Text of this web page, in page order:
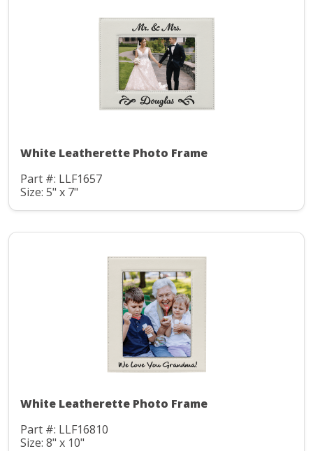
White Leatherette Photo Frame
Part #: LLF1657
Size: 5" x 7"
White Leatherette Photo Frame
Part #: LLF16810
Size: 8" x 10"